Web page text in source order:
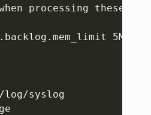
processing these
5M
log/syslog